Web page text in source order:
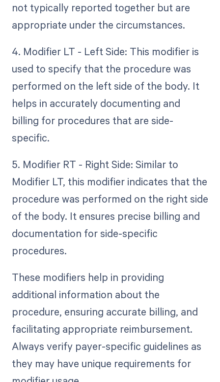
not typically reported together but are
appropriate under the circumstances.
4. Modifier LT - Left Side: This modifier is
used to specify that the procedure was
performed on the left side of the body. It
helps in accurately documenting and
billing for procedures that are side-
specific.
5. Modifier RT - Right Side: Similar to
Modifier LT, this modifier indicates that the
procedure was performed on the right side
of the body. It ensures precise billing and
documentation for side-specific
procedures.
These modifiers help in providing
additional information about the
procedure, ensuring accurate billing, and
facilitating appropriate reimbursement.
Always verify payer-specific guidelines as
they may have unique requirements for